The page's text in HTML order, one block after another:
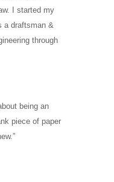
I started my
a draftsman &
through
being an
piece of paper